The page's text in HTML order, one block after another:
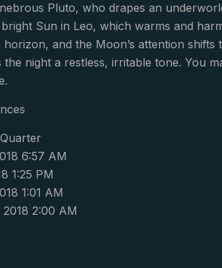
Pluto, who drapes an
Sun in Leo, which warms and
and the Moon’s attention
night a restless, irritable tone. You
6:57 AM
1:25 PM
1:01 AM
2:00 AM